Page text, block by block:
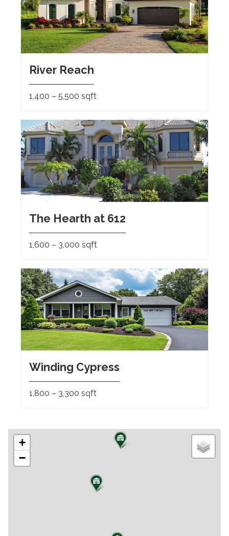
River Reach
1,400 – 5,500 sqft
The Hearth at 612
1,600 – 3,000 sqft
Winding Cypress
1,800 – 3,300 sqft
+
−